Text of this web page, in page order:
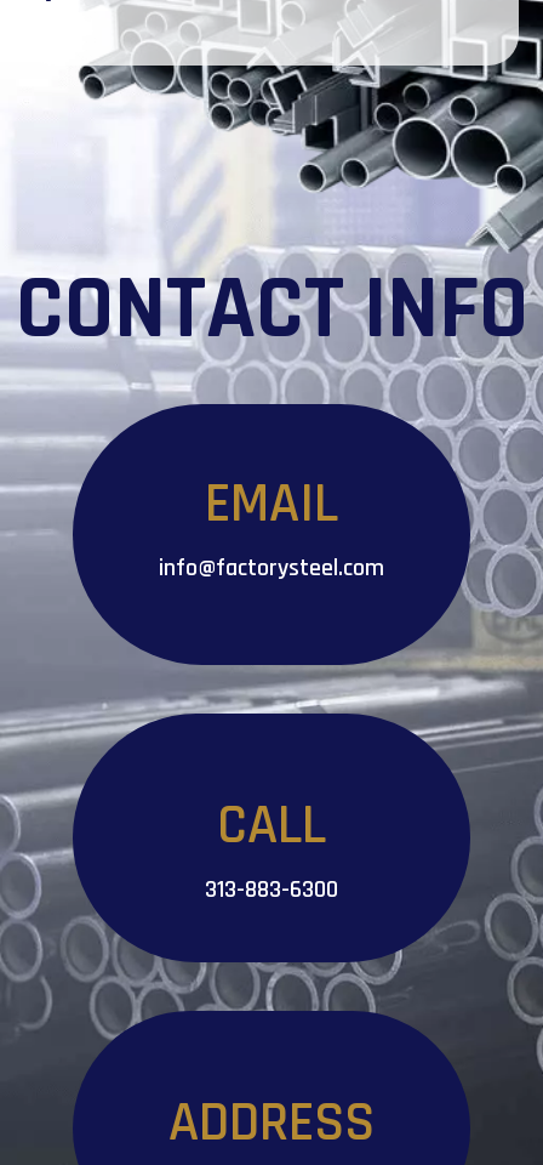
CONTACT INFO
EMAIL
info@factorysteel.com
CALL
313-883-6300
ADDRESS